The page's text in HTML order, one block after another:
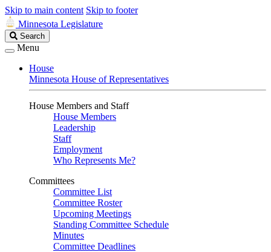
Skip to main content Skip to footer
Minnesota Legislature
Search
Legislature
Search
Menu
House
Minnesota House of Representatives
House Members and Staff
House Members
Leadership
Staff
Employment
Who Represents Me?
Committees
Committee List
Committee Roster
Upcoming Meetings
Standing Committee Schedule
Minutes
Committee Deadlines